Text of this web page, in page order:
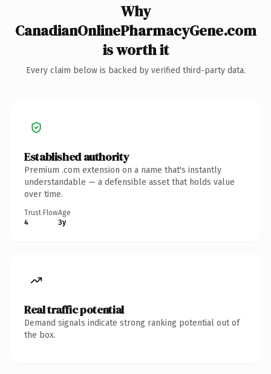
Why
CanadianOnlinePharmacyGene.com
is worth it
Every claim below is backed by verified third-party data.
Established authority
Premium .com extension on a name that's instantly
understandable — a defensible asset that holds value
over time.
Trust Flow
4
Age
3y
Real traffic potential
Demand signals indicate strong ranking potential out of
the box.